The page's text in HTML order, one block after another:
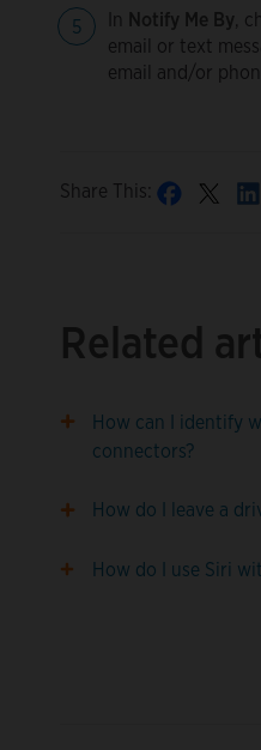
In Notify Me By,
email or text
email and/or
Share This:
Related
How can I identify
connectors?
How do I leave a
How do I use Siri